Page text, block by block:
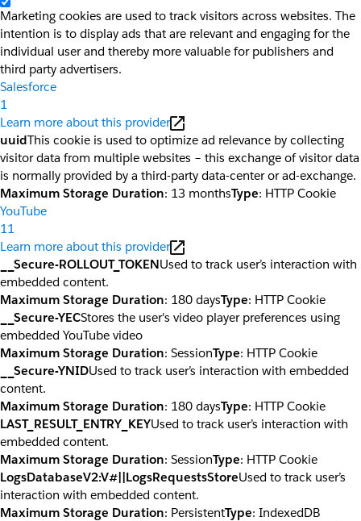
Marketing cookies are used to track visitors across websites. The
intention is to display ads that are relevant and engaging for the
individual user and thereby more valuable for publishers and
third party advertisers.
Salesforce
1
Learn more about this provider
uuidThis cookie is used to optimize ad relevance by collecting
visitor data from multiple websites – this exchange of visitor data
is normally provided by a third-party data-center or ad-exchange.
Maximum Storage Duration: 13 monthsType: HTTP Cookie
YouTube
11
Learn more about this provider
__Secure-ROLLOUT_TOKENUsed to track user’s interaction with
embedded content.
Maximum Storage Duration: 180 daysType: HTTP Cookie
__Secure-YECStores the user's video player preferences using
embedded YouTube video
Maximum Storage Duration: SessionType: HTTP Cookie
__Secure-YNIDUsed to track user’s interaction with embedded
content.
Maximum Storage Duration: 180 daysType: HTTP Cookie
LAST_RESULT_ENTRY_KEYUsed to track user’s interaction with
embedded content.
Maximum Storage Duration: SessionType: HTTP Cookie
LogsDatabaseV2:V#||LogsRequestsStoreUsed to track user’s
interaction with embedded content.
Maximum Storage Duration: PersistentType: IndexedDB